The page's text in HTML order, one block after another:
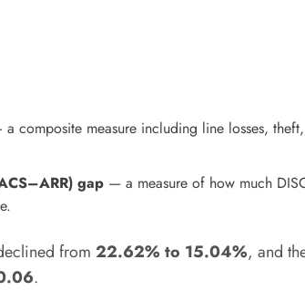
composite measure including line losses,
gap — a measure of how much
from 22.62% to 15.04%, and
.